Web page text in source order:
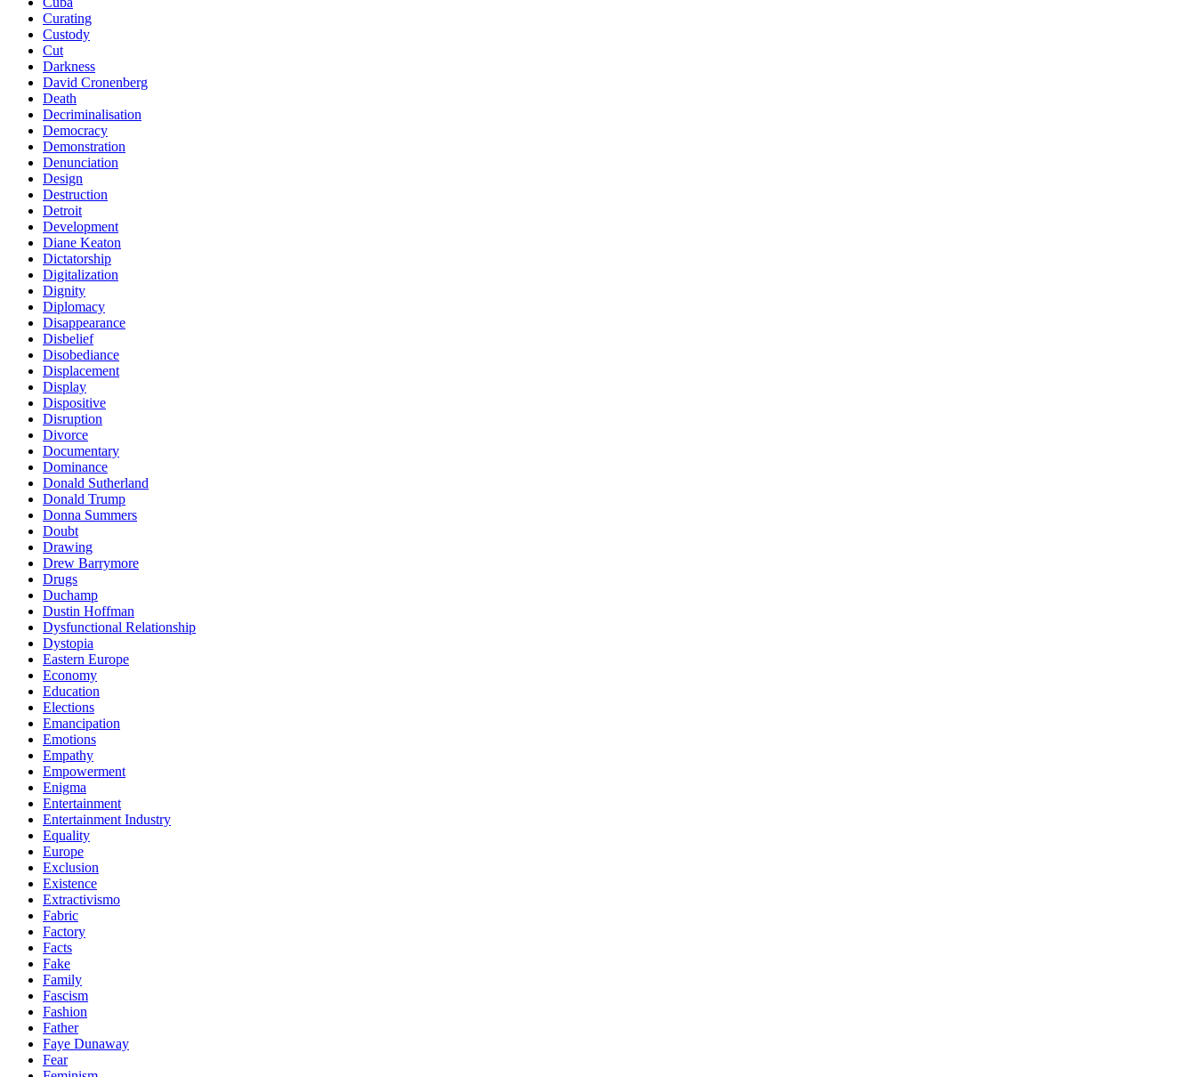
Curating
Custody
Cut
Darkness
David Cronenberg
Death
Decriminalisation
Democracy
Demonstration
Denunciation
Design
Destruction
Detroit
Development
Diane Keaton
Dictatorship
Digitalization
Dignity
Diplomacy
Disappearance
Disbelief
Disobediance
Displacement
Display
Dispositive
Disruption
Divorce
Documentary
Dominance
Donald Sutherland
Donald Trump
Donna Summers
Doubt
Drawing
Drew Barrymore
Drugs
Duchamp
Dustin Hoffman
Dysfunctional Relationship
Dystopia
Eastern Europe
Economy
Education
Elections
Emancipation
Emotions
Empathy
Empowerment
Enigma
Entertainment
Entertainment Industry
Equality
Europe
Exclusion
Existence
Extractivismo
Fabric
Factory
Facts
Fake
Family
Fascism
Fashion
Father
Faye Dunaway
Fear